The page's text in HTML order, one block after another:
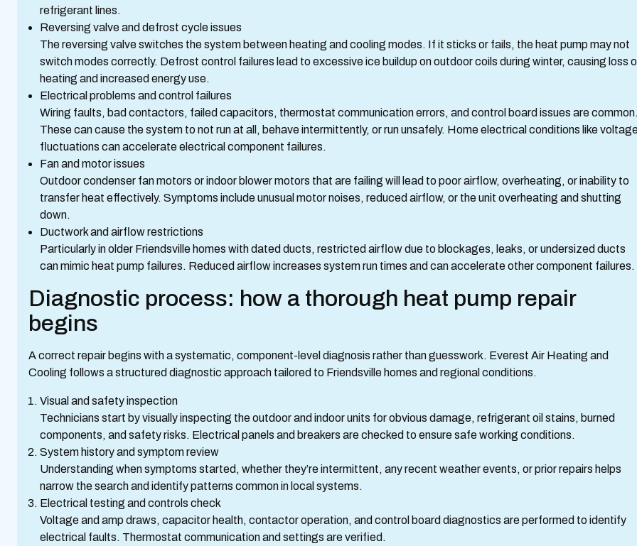
refrigerant lines.
Reversing valve and defrost cycle issues
The reversing valve switches the system between heating and cooling modes. If it sticks or fails, the heat pump may not
switch modes correctly. Defrost control failures lead to excessive ice buildup on outdoor coils during winter, causing loss
heating and increased energy use.
Electrical problems and control failures
Wiring faults, bad contactors, failed capacitors, thermostat communication errors, and control board issues are
These can cause the system to not run at all, behave intermittently, or run unsafely. Home electrical conditions like
fluctuations can accelerate electrical component failures.
Fan and motor issues
Outdoor condenser fan motors or indoor blower motors that are failing will lead to poor airflow, overheating, or inability to
transfer heat effectively. Symptoms include unusual motor noises, reduced airflow, or the unit overheating and shutting
down.
Ductwork and airflow restrictions
Particularly in older Friendsville homes with dated ducts, restricted airflow due to blockages, leaks, or undersized ducts
can mimic heat pump failures. Reduced airflow increases system run times and can accelerate other component failures.
Diagnostic process: how a thorough heat pump repair
begins
A correct repair begins with a systematic, component-level diagnosis rather than guesswork. Everest Air Heating and
Cooling follows a structured diagnostic approach tailored to Friendsville homes and regional conditions.
Visual and safety inspection
Technicians start by visually inspecting the outdoor and indoor units for obvious damage, refrigerant oil stains, burned
components, and safety risks. Electrical panels and breakers are checked to ensure safe working conditions.
System history and symptom review
Understanding when symptoms started, whether they’re intermittent, any recent weather events, or prior repairs helps
narrow the search and identify patterns common in local systems.
Electrical testing and controls check
Voltage and amp draws, capacitor health, contactor operation, and control board diagnostics are performed to identify
electrical faults. Thermostat communication and settings are verified.